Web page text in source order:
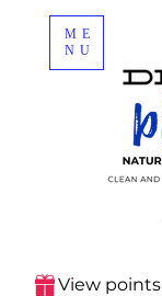
ME
NU
View points